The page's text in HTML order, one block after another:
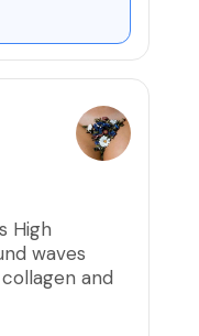
want, please
we can
High
waves
and
in a tighter